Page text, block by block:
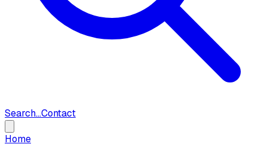
Search...Contact
Home